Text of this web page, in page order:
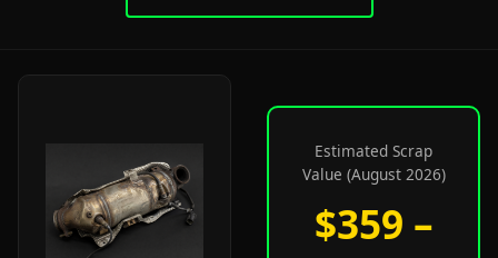
Estimated Scrap
Value (August 2026)
$359 –